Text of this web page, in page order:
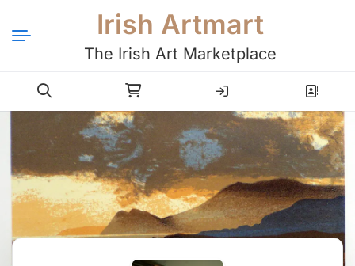
Irish Artmart
The Irish Art Marketplace
Login Register